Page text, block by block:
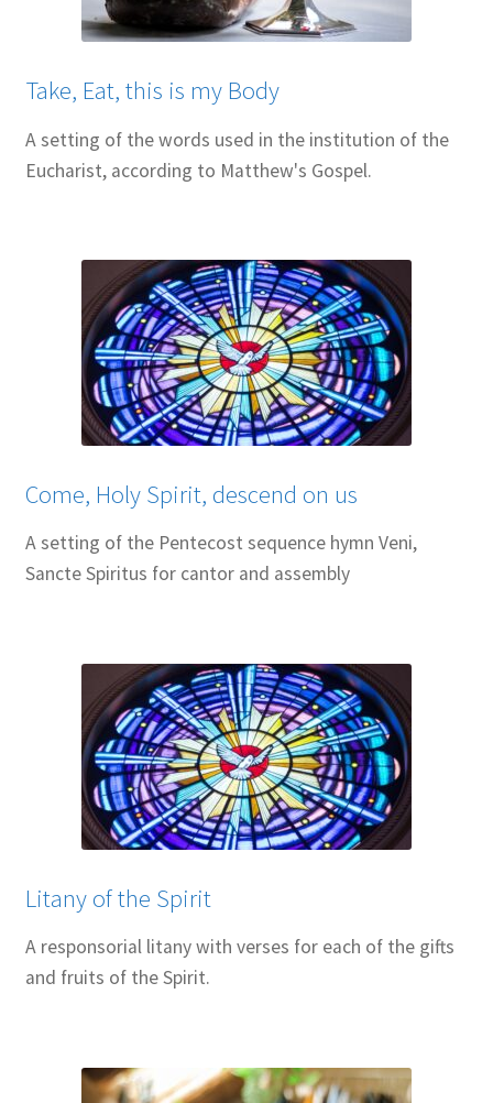
Resources
Sample Page
Skills for Cantors
Skills for Cantors: Being a song leader
Skills for Cantors: Introducing new music
Support our charities
Terms and conditions
Take, Eat, this is my Body
A setting of the words used in the institution of the
Eucharist, according to Matthew's Gospel.
Come, Holy Spirit, descend on us
A setting of the Pentecost sequence hymn Veni,
Sancte Spiritus for cantor and assembly
Litany of the Spirit
A responsorial litany with verses for each of the gifts
and fruits of the Spirit.